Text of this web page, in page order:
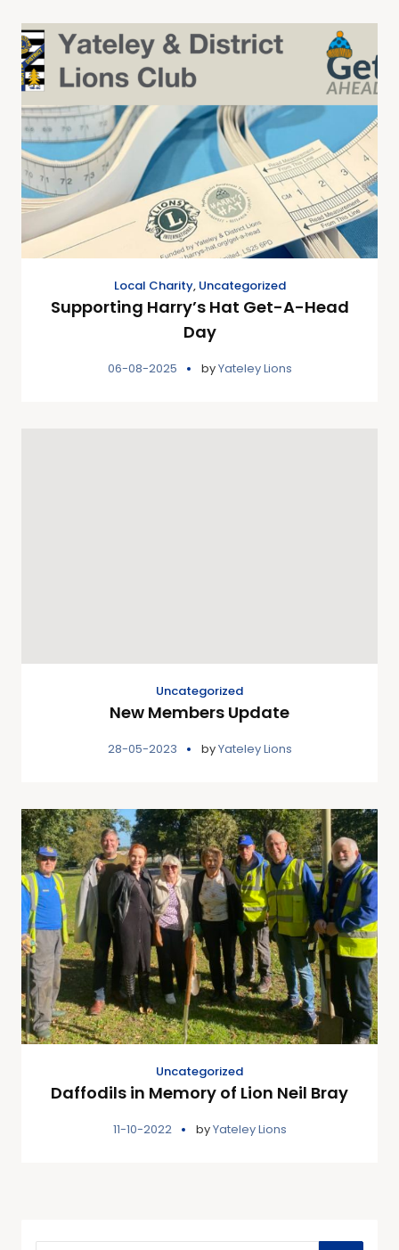
Local Charity, Uncategorized
Supporting Harry’s Hat Get-A-Head
Day
06-08-2025 byYateley Lions
Uncategorized
New Members Update
28-05-2023 byYateley Lions
Uncategorized
Daffodils in Memory of Lion Neil Bray
11-10-2022 byYateley Lions